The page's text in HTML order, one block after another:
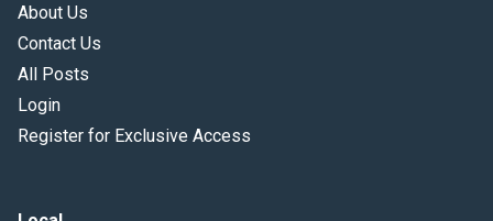
About Us
Contact Us
All Posts
Login
Register for Exclusive Access